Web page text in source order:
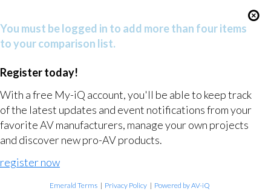
You must be logged in to add more than four items
to your comparison list.
Register today!
With a free My-iQ account, you'll be able to keep track
of the latest updates and event notifications from your
favorite AV manufacturers, manage your own projects
and discover new pro-AV products.
register now
Emerald Terms | Privacy Policy | Powered by AV-iQ